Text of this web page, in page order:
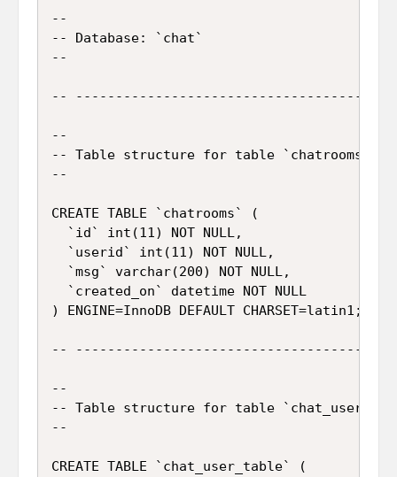
--
-- Database: `chat`
--
--
--
-- Table structure for table `chatrooms`
--
CREATE TABLE `chatrooms` (
  `id` int(11) NOT NULL,
  `userid` int(11) NOT NULL,
  `msg` varchar(200) NOT NULL,
  `created_on` datetime NOT NULL
) ENGINE=InnoDB DEFAULT CHARSET=latin1;
--
--
-- Table structure for table
--
CREATE TABLE `chat_user_table` (